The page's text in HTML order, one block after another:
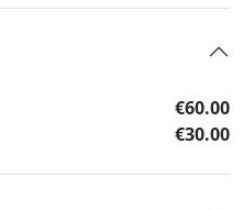
€60.00
€30.00